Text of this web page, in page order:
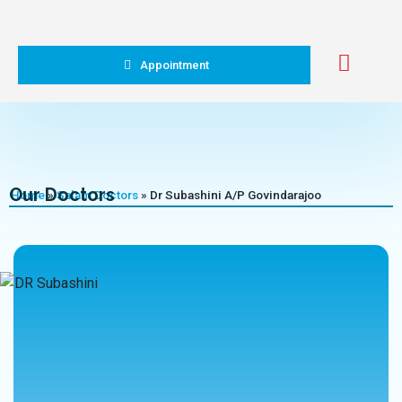
Appointment
Home »Salam Doctors » Dr Subashini A/P Govindarajoo
Our Doctors